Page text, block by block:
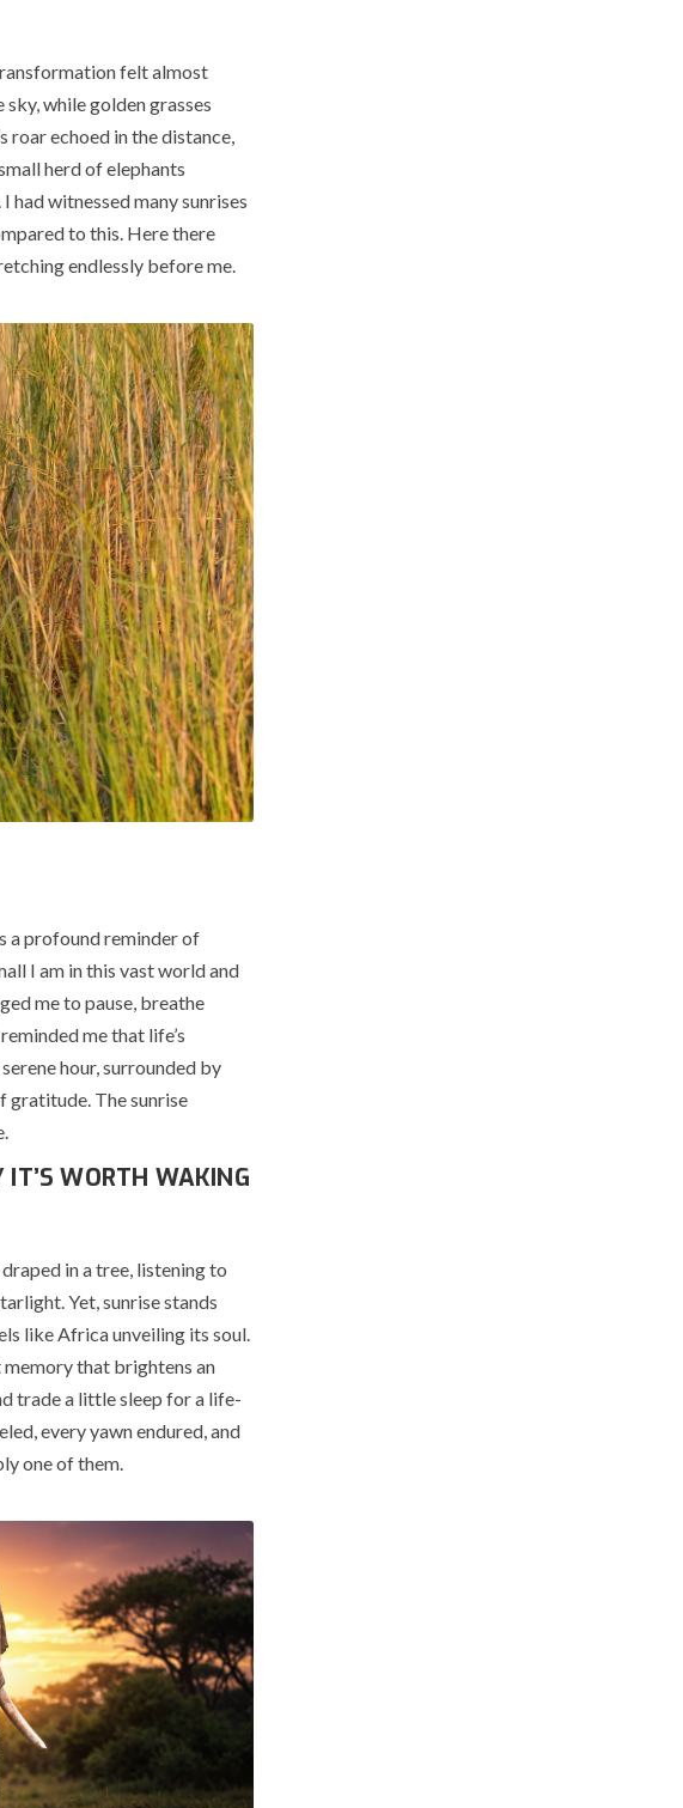
felt almost
while golden grasses
roar echoed in the distance,
herd of elephants
witnessed many sunrises
to this. Here there
endlessly before me.
a profound reminder of
I am in this vast world and
me to pause, breathe
me that life’s
hour, surrounded by
gratitude. The sunrise
WORTH WAKING
in a tree, listening to
Yet, sunrise stands
like Africa unveiling its soul.
that brightens an
trade a little sleep for a life-
every yawn endured, and
one of them.